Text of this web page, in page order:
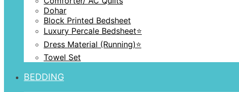
Dohar
Block Printed Bedsheet
Luxury Percale Bedsheet⭐️
Dress Material (Running)⭐️
Towel Set
BEDDING